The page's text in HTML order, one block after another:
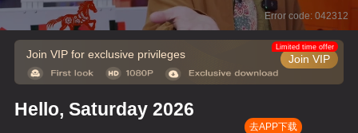
Error code: 042312
Join VIP for exclusive privileges Join VIP
Limited time offer
Hello, Saturday 2026
去APP下载